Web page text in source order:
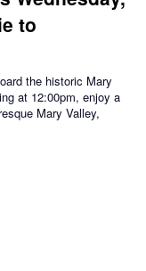
to
the historic Mary
at 12:00pm, enjoy a
Mary Valley,